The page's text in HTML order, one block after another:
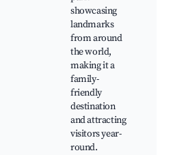
showcasing
landmarks
from around
the world,
making it a
family-
friendly
destination
and attracting
visitors year-
round.